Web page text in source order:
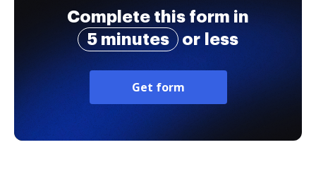
Complete this form in
5 minutes
or less
Get form